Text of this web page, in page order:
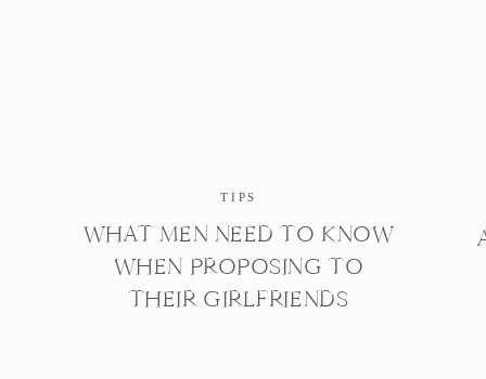
TIPS
WHAT MEN NEED TO KNOW
WHEN PROPOSING TO
THEIR GIRLFRIENDS